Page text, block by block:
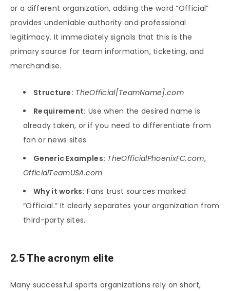
or a different organization, adding the word “Official”
provides undeniable authority and professional
legitimacy. It immediately signals that this is the
primary source for team information, ticketing, and
merchandise.
Structure: TheOfficial[TeamName].com
Requirement: Use when the desired name is
already taken, or if you need to differentiate from
fan or news sites.
Generic Examples: TheOfficialPhoenixFC.com,
OfficialTeamUSA.com
Why it works: Fans trust sources marked
“Official.” It clearly separates your organization from
third-party sites.
2.5 The acronym elite
Many successful sports organizations rely on short,